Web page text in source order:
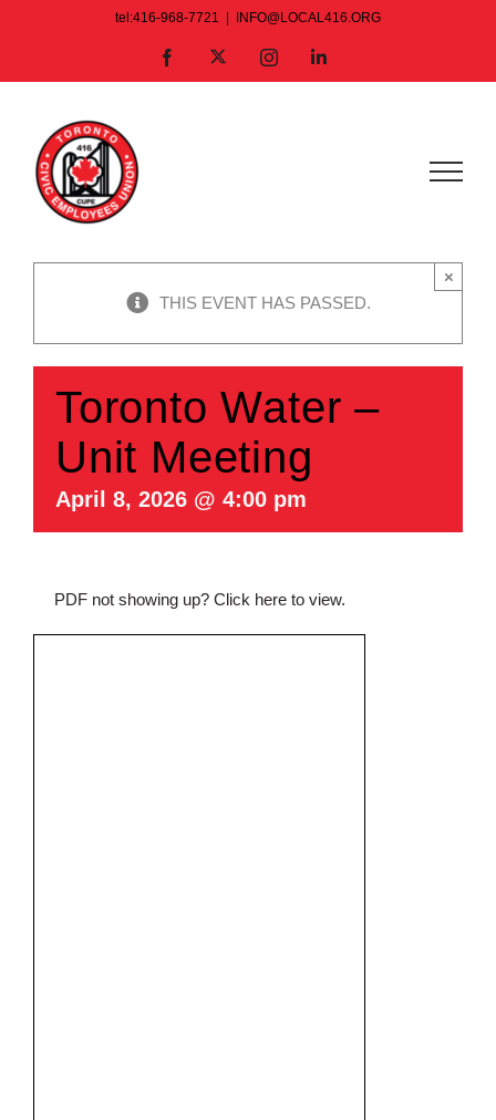
tel:416-968-7721 INFO@LOCAL416.ORG
Facebook InstagramLinkedIn
THIS EVENT HAS PASSED.
×
Toronto Water –
Unit Meeting
April 8, 2026 @ 4:00 pm
PDF not showing up? Click here to view.